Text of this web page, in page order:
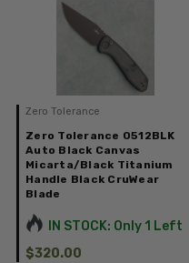
Zero Tolerance
Zero Tolerance 0512BLK
Auto Black Canvas
Micarta/Black Titanium
Handle Black CruWear
Blade
IN STOCK: Only 1 Left
$320.00